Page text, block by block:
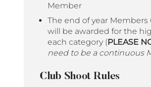
Member
The end of year
will be awarded for the
each category (PLEASE
need to be a continuous
Club Shoot Rules